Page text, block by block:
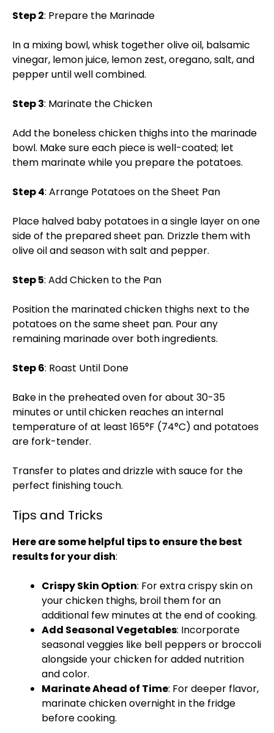
Step 2: Prepare the Marinade
In a mixing bowl, whisk together olive oil, balsamic
vinegar, lemon juice, lemon zest, oregano, salt, and
pepper until well combined.
Step 3: Marinate the Chicken
Add the boneless chicken thighs into the marinade
bowl. Make sure each piece is well-coated; let
them marinate while you prepare the potatoes.
Step 4: Arrange Potatoes on the Sheet Pan
Place halved baby potatoes in a single layer on one
side of the prepared sheet pan. Drizzle them with
olive oil and season with salt and pepper.
Step 5: Add Chicken to the Pan
Position the marinated chicken thighs next to the
potatoes on the same sheet pan. Pour any
remaining marinade over both ingredients.
Step 6: Roast Until Done
Bake in the preheated oven for about 30-35
minutes or until chicken reaches an internal
temperature of at least 165°F (74°C) and potatoes
are fork-tender.
Transfer to plates and drizzle with sauce for the
perfect finishing touch.
Tips and Tricks
Here are some helpful tips to ensure the best
results for your dish:
Crispy Skin Option: For extra crispy skin on
your chicken thighs, broil them for an
additional few minutes at the end of cooking.
Add Seasonal Vegetables: Incorporate
seasonal veggies like bell peppers or broccoli
alongside your chicken for added nutrition
and color.
Marinate Ahead of Time: For deeper flavor,
marinate chicken overnight in the fridge
before cooking.